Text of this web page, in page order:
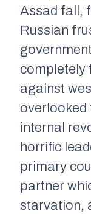
Assad fall,
Russian
completely
against
overlooked
internal
horrific
primary
partner
starvation,